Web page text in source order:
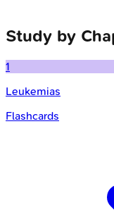
Study by
1
Leukemias
Flashcards